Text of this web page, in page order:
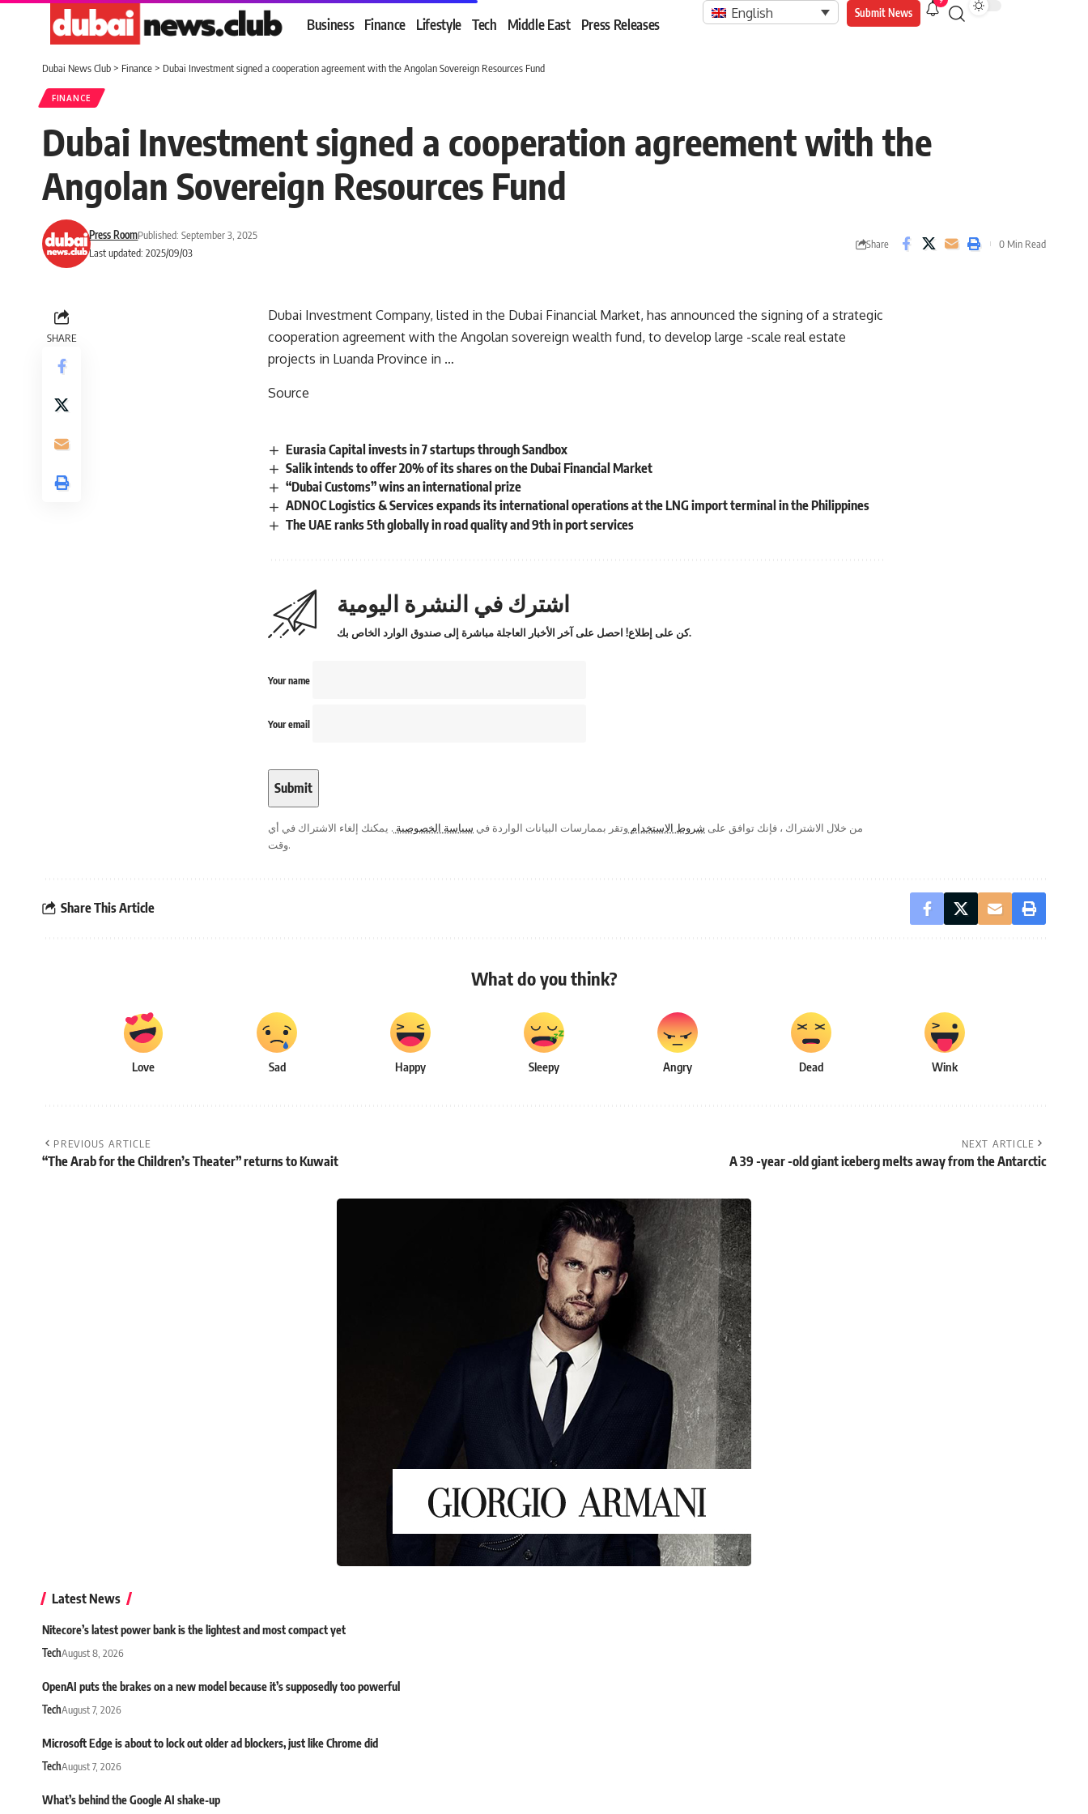
Business Finance Lifestyle Tech Middle East Press Releases
English Submit News
Dubai News Club > Finance > Dubai Investment signed a cooperation agreement with the Angolan Sovereign Resources Fund
FINANCE
Dubai Investment signed a cooperation agreement with the
Angolan Sovereign Resources Fund
Last updated: 2025/09/03
Press RoomPublished: September 3, 2025
Share 0 Min Read
SHARE
Dubai Investment Company, listed in the Dubai Financial Market, has announced the signing of a strategic
cooperation agreement with the Angolan sovereign wealth fund, to develop large -scale real estate
projects in Luanda Province in …
Source
Eurasia Capital invests in 7 startups through Sandbox
Salik intends to offer 20% of its shares on the Dubai Financial Market
“Dubai Customs” wins an international prize
ADNOC Logistics & Services expands its international operations at the LNG import terminal in the Philippines
The UAE ranks 5th globally in road quality and 9th in port services
اشترك في النشرة اليومية
كن على إطلاع! احصل على آخر الأخبار العاجلة مباشرة إلى صندوق الوارد الخاص بك.
Your name
Your email
من خلال الاشتراك ، فإنك توافق على شروط الاستخدام وتقر بممارسات البيانات الواردة في سياسة الخصوصية . يمكنك إلغاء الاشتراك في أي
وقت.
Share This Article
What do you think?
Love Sad Happy Sleepy Angry Dead Wink
PREVIOUS ARTICLE
“The Arab for the Children’s Theater” returns to Kuwait
NEXT ARTICLE
A 39 -year -old giant iceberg melts away from the Antarctic
Latest News
Nitecore’s latest power bank is the lightest and most compact yet
TechAugust 8, 2026
OpenAI puts the brakes on a new model because it’s supposedly too powerful
TechAugust 7, 2026
Microsoft Edge is about to lock out older ad blockers, just like Chrome did
TechAugust 7, 2026
What’s behind the Google AI shake-up